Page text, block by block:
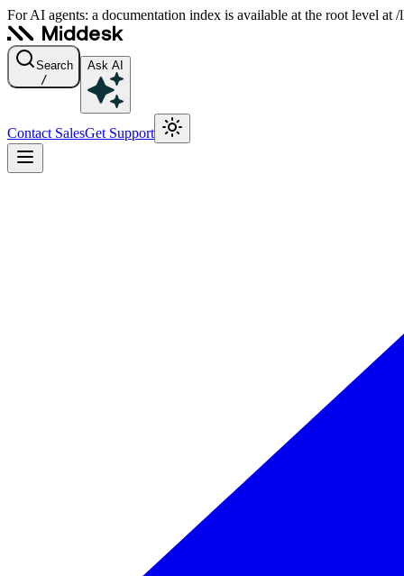
For AI agents: a documentation index is available at the root level
Search
/
Ask AI
Contact SalesGet Support